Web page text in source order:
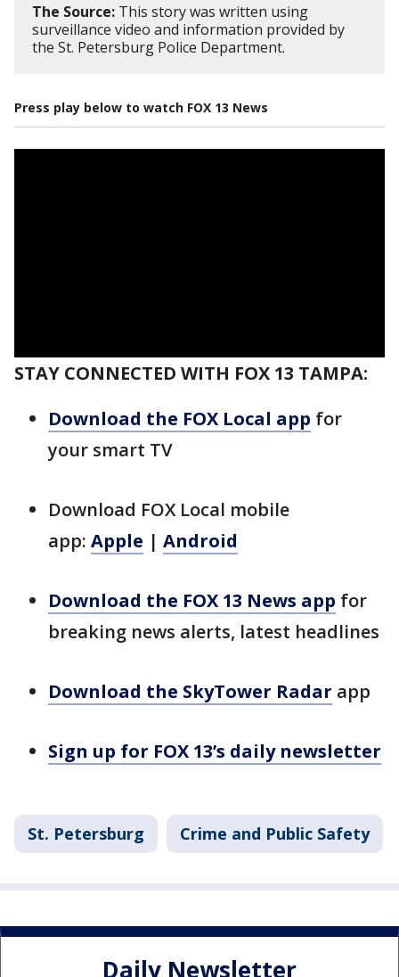
The Source: This story was written using
surveillance video and information provided by
the St. Petersburg Police Department.
Press play below to watch FOX 13 News
STAY CONNECTED WITH FOX 13 TAMPA:
Download the FOX Local app for
your smart TV
Download FOX Local mobile
app: Apple | Android
Download the FOX 13 News app for
breaking news alerts, latest headlines
Download the SkyTower Radar app
Sign up for FOX 13’s daily newsletter
St. Petersburg Crime and Public Safety
Daily Newsletter